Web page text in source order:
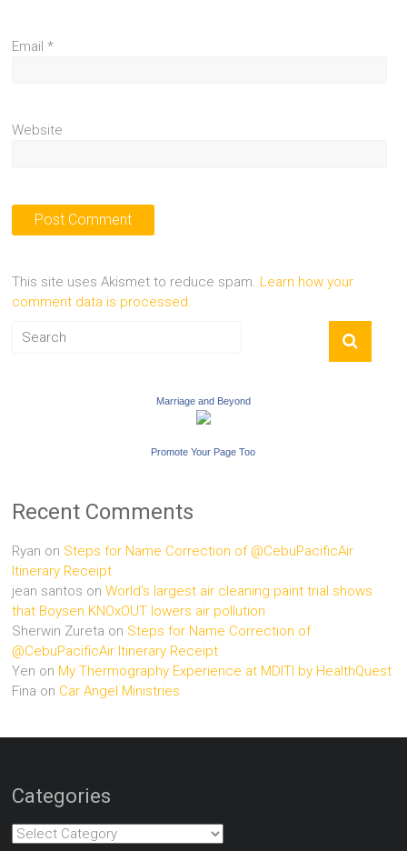
Email*
Website
This site uses Akismet to reduce spam. Learn how your
comment data is processed.
Marriage and Beyond
Promote Your Page Too
Recent Comments
Ryan on Steps for Name Correction of @CebuPacificAir
Itinerary Receipt
jean santos onWorld’s largest air cleaning paint trial shows
that Boysen KNOxOUT lowers air pollution
Sherwin Zureta on Steps for Name Correction of
@CebuPacificAir Itinerary Receipt
Yen on My Thermography Experience at MDITI by HealthQuest
Fina on Car Angel Ministries
Categories
Categories